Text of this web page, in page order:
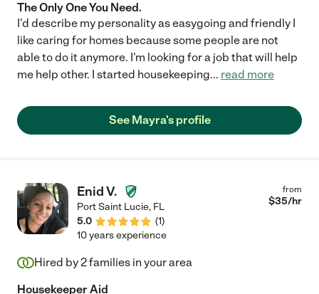
The Only One You Need.
I'd describe my personality as easygoing and friendly I
like caring for homes because some people are not
able to do it anymore. I'm looking for a job that will help
me help other. I started housekeeping... read more
See Mayra's profile
Enid V.
Port Saint Lucie, FL
5.0
(1)
from
$35/hr
10 years experience
Hired by2families in your area
Housekeeper Aid